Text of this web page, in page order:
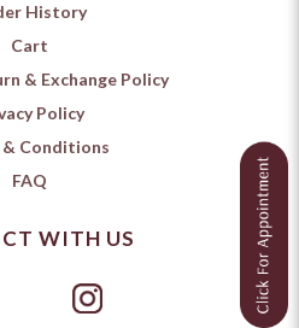
History
Cart
& Exchange Policy
Policy
& Conditions
FAQ
WITH US